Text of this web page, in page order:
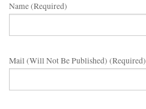
Name (required)
Mail (will Not Be Published) (required)